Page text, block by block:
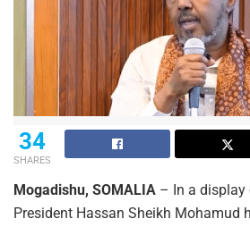
34
SHARES
Mogadishu, SOMALIA – In a
President Hassan Sheikh Mohamud